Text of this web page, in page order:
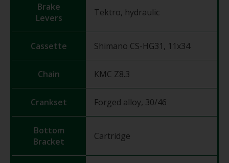
Brake
Levers
Tektro, hydraulic
Cassette Shimano CS-HG31, 11x34
Chain KMC Z8.3
Crankset Forged alloy, 30/46
Bottom
Bracket
Cartridge